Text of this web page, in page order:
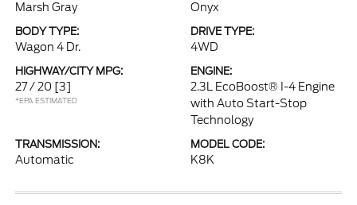
Marsh Gray Onyx
BODY TYPE:
Wagon 4 Dr.
DRIVE TYPE:
4WD
HIGHWAY/CITY MPG:
27 / 20 [3]
*EPA ESTIMATED
ENGINE:
2.3L EcoBoost® I-4 Engine
with Auto Start-Stop
Technology
TRANSMISSION:
Automatic
MODEL CODE:
K8K